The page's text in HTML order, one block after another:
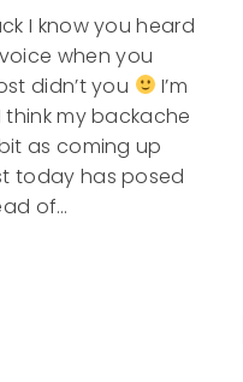
I know you heard
when you
didn’t you
I’m
think my backache
as coming up
today has posed
of…